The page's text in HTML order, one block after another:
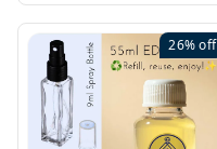
26%off